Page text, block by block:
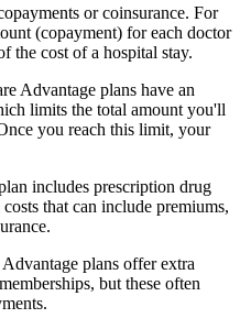
or coinsurance. For
(copayment) for each doctor
the cost of a hospital stay.
Advantage plans have an
limits the total amount you'll
you reach this limit, your
includes prescription drug
that can include premiums,
plans offer extra
but these often